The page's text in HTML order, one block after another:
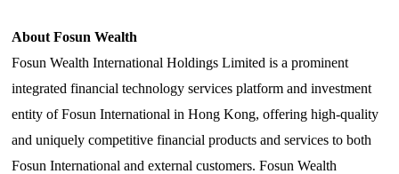
About Fosun Wealth
Fosun Wealth International Holdings Limited is a prominent
integrated financial technology services platform and investment
entity of Fosun International in Hong Kong, offering high-quality
and uniquely competitive financial products and services to both
Fosun International and external customers. Fosun Wealth